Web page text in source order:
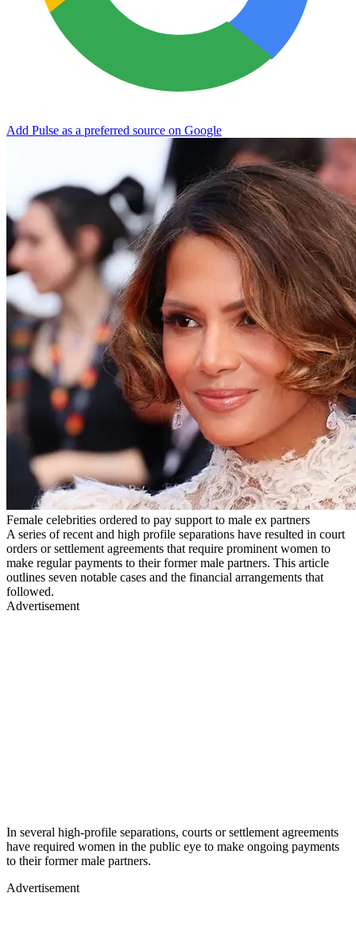
Add Pulse as a preferred source on Google
Female celebrities ordered to pay support to male ex partners
A series of recent and high profile separations have resulted in court
orders or settlement agreements that require prominent women to
make regular payments to their former male partners. This article
outlines seven notable cases and the financial arrangements that
followed.
Advertisement
In several high-profile separations, courts or settlement agreements
have required women in the public eye to make ongoing payments
to their former male partners.
Advertisement